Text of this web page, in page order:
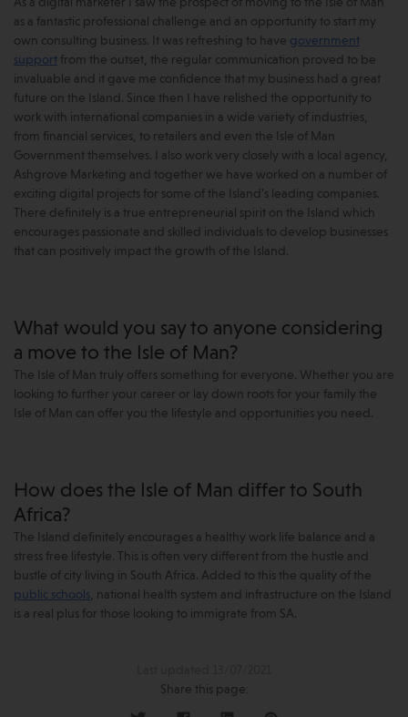
As a digital marketer I saw the prospect of moving to the Isle of Man
as a fantastic professional challenge and an opportunity to start my
own consulting business. It was refreshing to have government
support from the outset, the regular communication proved to be
invaluable and it gave me confidence that my business had a great
future on the Island. Since then I have relished the opportunity to
work with international companies in a wide variety of industries,
from financial services, to retailers and even the Isle of Man
Government themselves. I also work very closely with a local agency,
Ashgrove Marketing and together we have worked on a number of
exciting digital projects for some of the Island's leading companies.
There definitely is a true entrepreneurial spirit on the Island which
encourages passionate and skilled individuals to develop businesses
that can positively impact the growth of the Island.
What would you say to anyone considering
a move to the Isle of Man?
The Isle of Man truly offers something for everyone. Whether you are
looking to further your career or lay down roots for your family the
Isle of Man can offer you the lifestyle and opportunities you need.
How does the Isle of Man differ to South
Africa?
The Island definitely encourages a healthy work life balance and a
stress free lifestyle. This is often very different from the hustle and
bustle of city living in South Africa. Added to this the quality of the
public schools, national health system and infrastructure on the Island
is a real plus for those looking to immigrate from SA.
Share this page: